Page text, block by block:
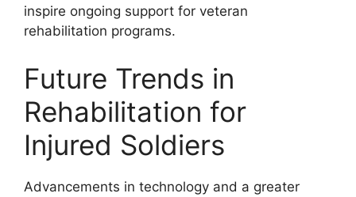
inspire ongoing support for veteran
rehabilitation programs.
Future Trends in
Rehabilitation for
Injured Soldiers
Advancements in technology and a greater